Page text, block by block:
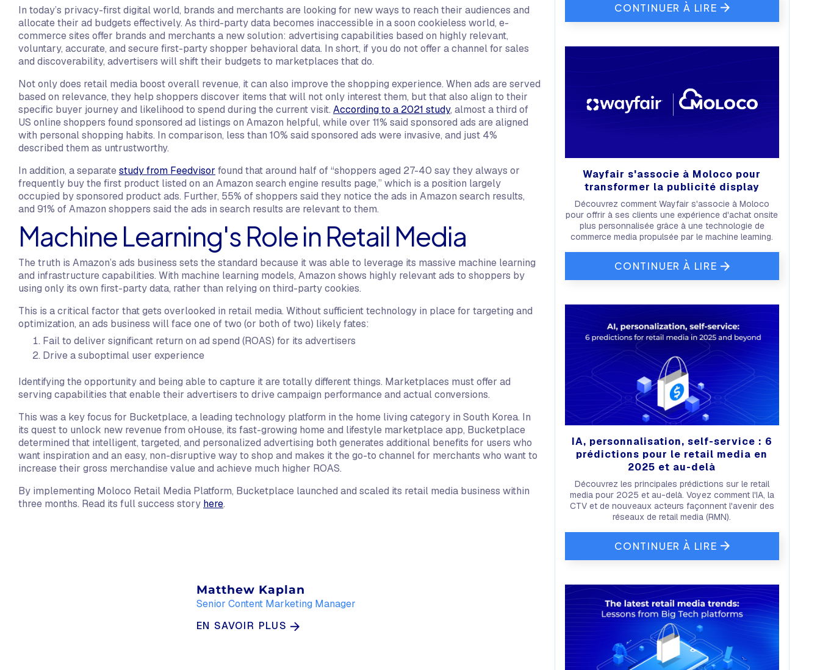
In today’s privacy-first digital world, brands and merchants are looking for new ways to reach their audiences and
allocate their ad budgets effectively. As third-party data becomes inaccessible in a soon cookieless world, e-
commerce sites offer brands and merchants a new solution: advertising capabilities based on highly relevant,
voluntary, accurate, and secure first-party shopper behavioral data. In short, if you do not offer a channel for sales
and discoverability, advertisers will shift their budgets to marketplaces that do.
Not only does retail media boost overall revenue, it can also improve the shopping experience. When ads are served
based on relevance, they help shoppers discover items that will not only interest them, but that also align to their
specific buyer journey and likelihood to spend during the current visit. According to a 2021 study, almost a third of
US online shoppers found sponsored ad listings on Amazon helpful, while over 11% said sponsored ads are aligned
with personal shopping habits. In comparison, less than 10% said sponsored ads were invasive, and just 4%
described them as untrustworthy.
In addition, a separatestudy from Feedvisor found that around half of “shoppers aged 27-40 say they always or
frequently buy the first product listed on an Amazon search engine results page,” which is a position largely
occupied by sponsored product ads. Further, 55% of shoppers said they notice the ads in Amazon search results,
and 91% of Amazon shoppers said the ads in search results are relevant to them.
Machine Learning's Role in Retail Media
The truth is Amazon’s ads business sets the standard because it was able to leverage its massive machine learning
and infrastructure capabilities. With machine learning models, Amazon shows highly relevant ads to shoppers by
using only its own first-party data, rather than relying on third-party cookies.
This is a critical factor that gets overlooked in retail media. Without sufficient technology in place for targeting and
optimization, an ads business will face one of two (or both of two) likely fates:
Fail to deliver significant return on ad spend (ROAS) for its advertisers
Drive a suboptimal user experience
Identifying the opportunity and being able to capture it are totally different things. Marketplaces must offer ad
serving capabilities that enable their advertisers to drive campaign performance and actual conversions.
This was a key focus for Bucketplace, a leading technology platform in the home living category in South Korea. In
its quest to unlock new revenue from oHouse, its fast-growing home and lifestyle marketplace app, Bucketplace
determined that intelligent, targeted, and personalized advertising both generates additional benefits for users who
want inspiration and an easy, non-disruptive way to shop and makes it the go-to channel for merchants who want to
increase their gross merchandise value and achieve much higher ROAS.
By implementing Moloco Retail Media Platform, Bucketplace launched and scaled its retail media business within
three months. Read its full success story here.
Matthew Kaplan
Senior Content Marketing Manager
EN SAVOIR PLUS
CONTINUER À LIRE
Wayfair s'associe à Moloco pour
transformer la publicité display
Découvrez comment Wayfair s'associe à Moloco
pour offrir à ses clients une expérience d'achat onsite
plus personnalisée grâce à une technologie de
commerce media propulsée par le machine learning.
CONTINUER À LIRE
IA, personnalisation, self-service : 6
prédictions pour le retail media en
2025 et au-delà
Découvrez les principales prédictions sur le retail
media pour 2025 et au-delà. Voyez comment l'IA, la
CTV et de nouveaux acteurs façonnent l'avenir des
réseaux de retail media (RMN).
CONTINUER À LIRE